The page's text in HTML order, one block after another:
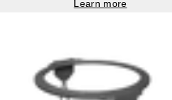
Learn more